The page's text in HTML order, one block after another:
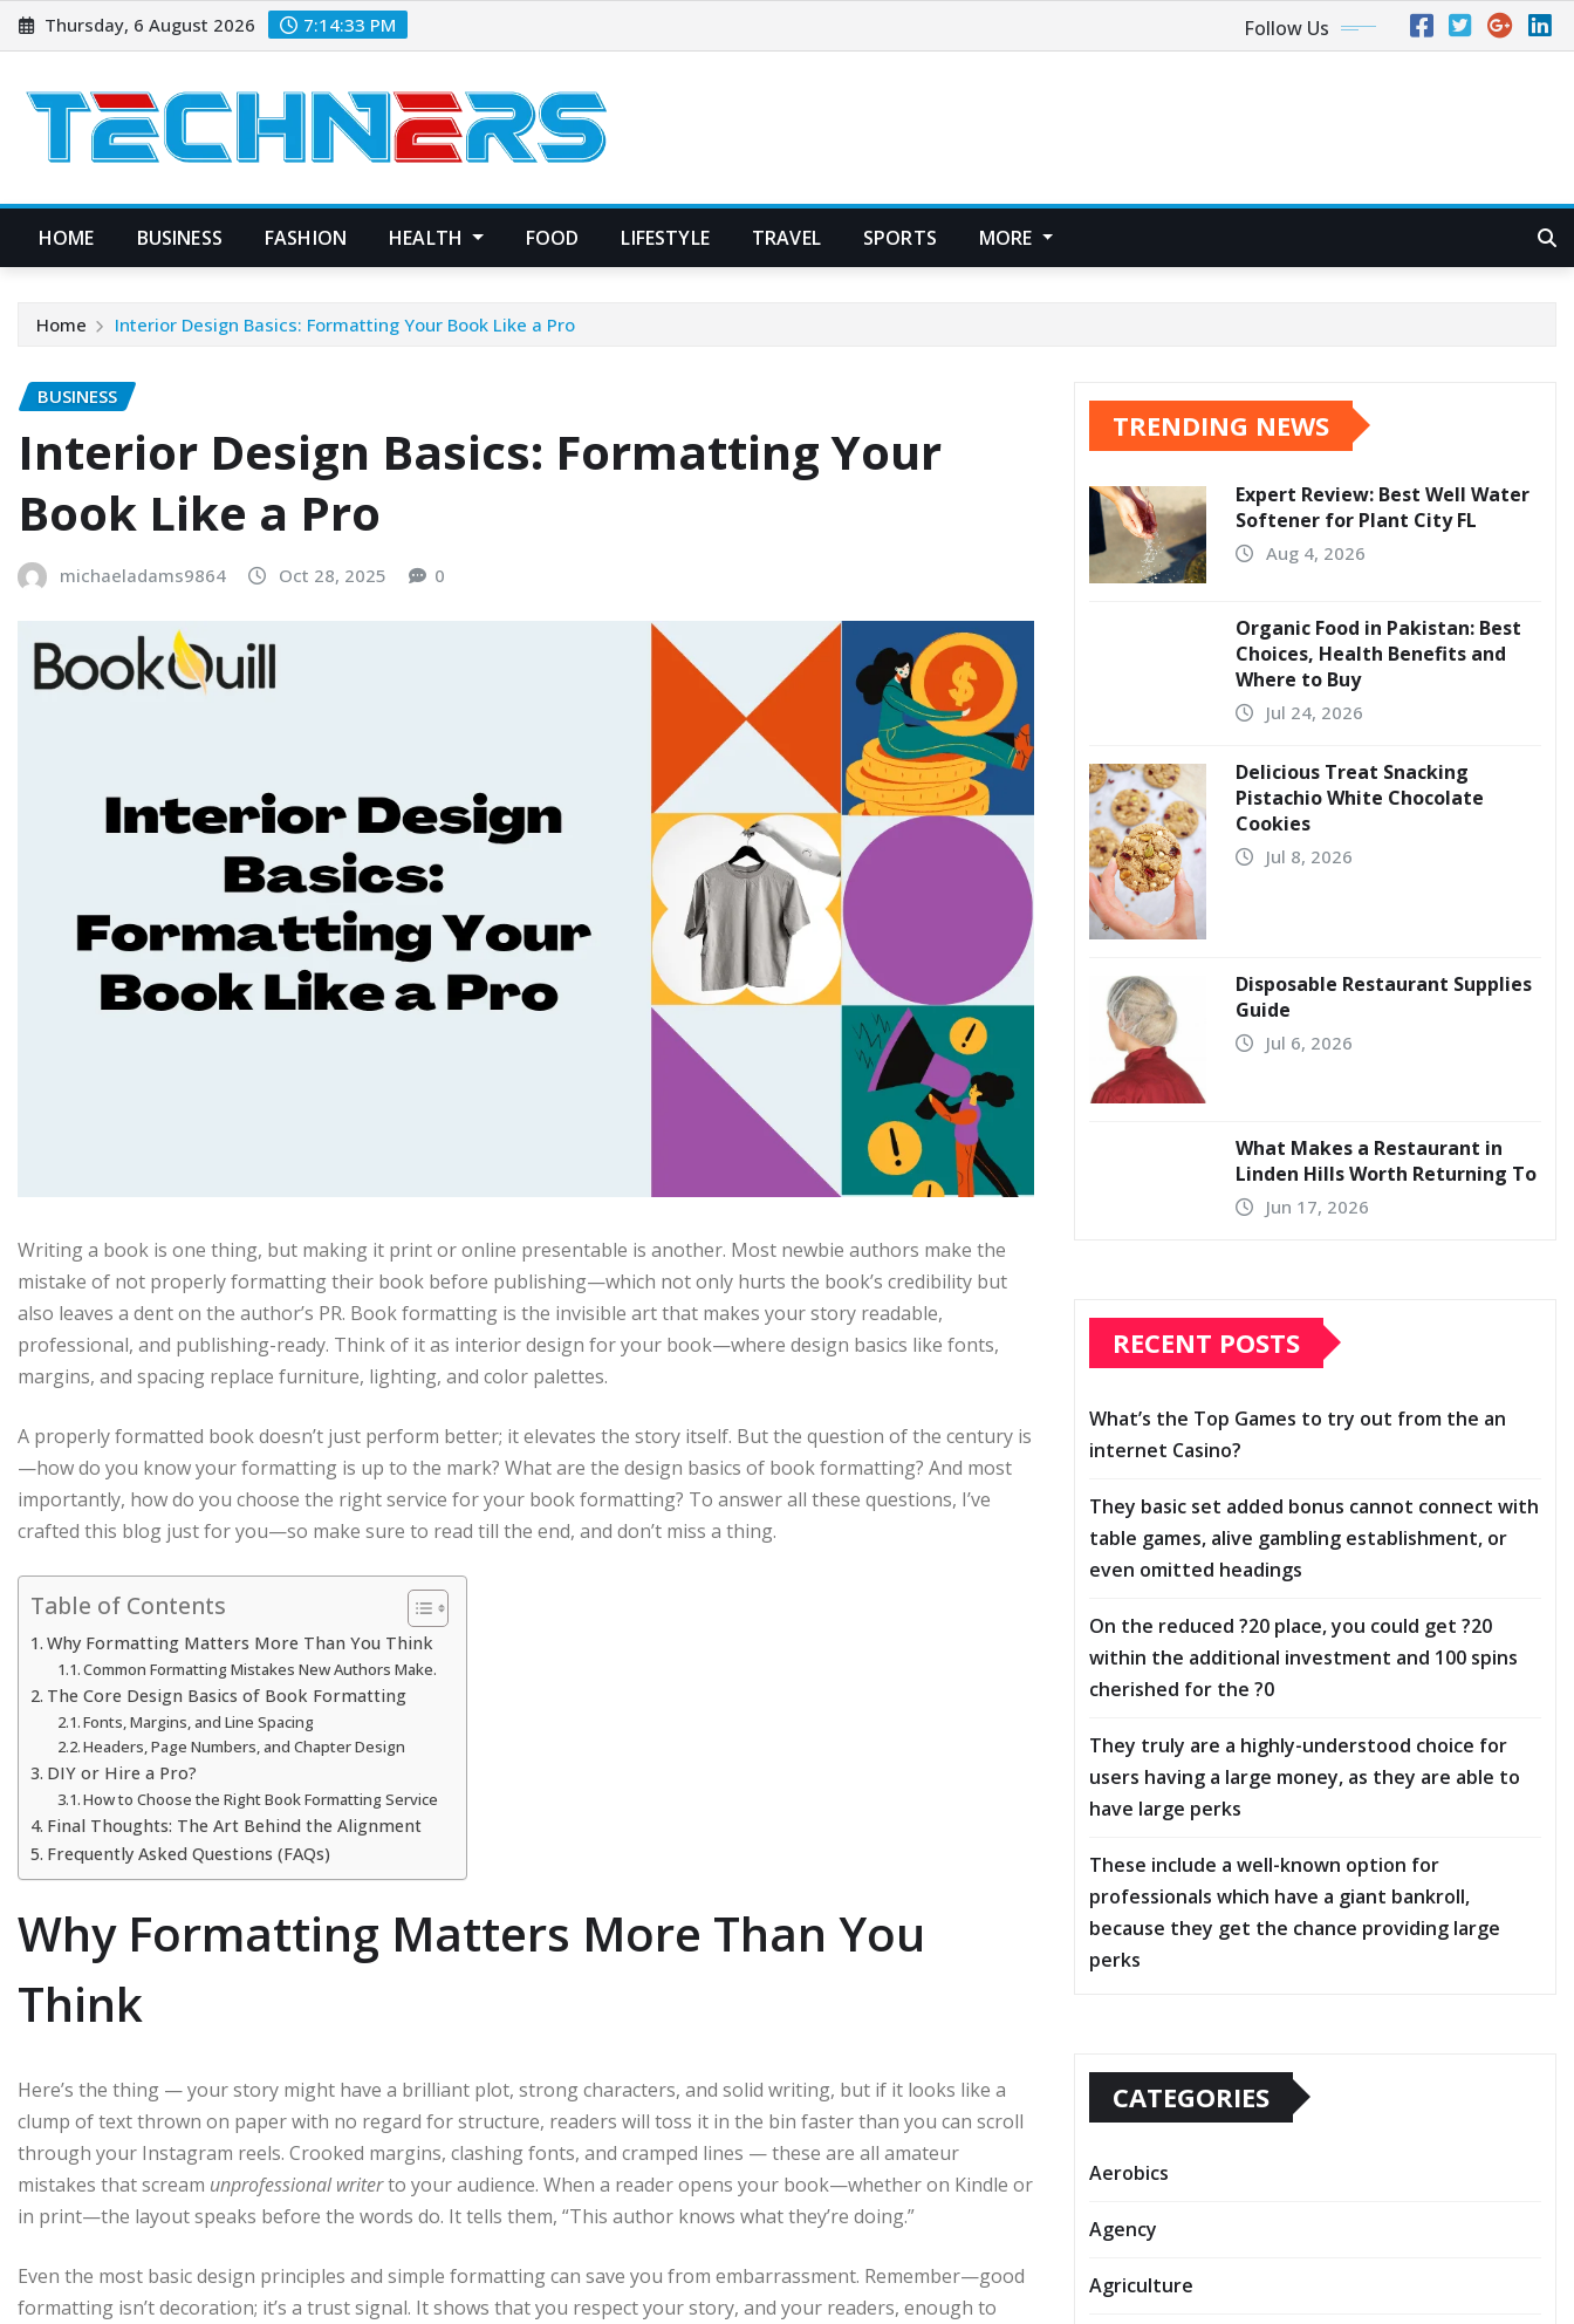
Skip
to
Thursday, 6 August 2026 7:14:34 PM Follow Us
HOME BUSINESS FASHION HEALTH FOOD LIFESTYLE TRAVEL SPORTS MORE
Home Interior Design Basics: Formatting Your Book Like a Pro
BUSINESS
Interior Design Basics: Formatting Your
Book Like a Pro
michaeladams9864 Oct 28, 2025 0
Writing a book is one thing, but making it print or online presentable is another. Most newbie authors make the
mistake of not properly formatting their book before publishing—which not only hurts the book’s credibility but
also leaves a dent on the author’s PR. Book formatting is the invisible art that makes your story readable,
professional, and publishing-ready. Think of it as interior design for your book—where design basics like fonts,
margins, and spacing replace furniture, lighting, and color palettes.
A properly formatted book doesn’t just perform better; it elevates the story itself. But the question of the century is
—how do you know your formatting is up to the mark? What are the design basics of book formatting? And most
importantly, how do you choose the right service for your book formatting? To answer all these questions, I’ve
crafted this blog just for you—so make sure to read till the end, and don’t miss a thing.
Table of Contents
Why Formatting Matters More Than You Think
Common Formatting Mistakes New Authors Make.
The Core Design Basics of Book Formatting
Fonts, Margins, and Line Spacing
Headers, Page Numbers, and Chapter Design
DIY or Hire a Pro?
How to Choose the Right Book Formatting Service
Final Thoughts: The Art Behind the Alignment
Frequently Asked Questions (FAQs)
Why Formatting Matters More Than You
Think
Here’s the thing — your story might have a brilliant plot, strong characters, and solid writing, but if it looks like a
clump of text thrown on paper with no regard for structure, readers will toss it in the bin faster than you can scroll
through your Instagram reels. Crooked margins, clashing fonts, and cramped lines — these are all amateur
mistakes that scream unprofessional writerto your audience. When a reader opens your book—whether on Kindle or
in print—the layout speaks before the words do. It tells them, “This author knows what they’re doing.”
Even the most basic design principles and simple formatting can save you from embarrassment. Remember—good
formatting isn’t decoration; it’s a trust signal. It shows that you respect your story, and your readers, enough to
TRENDING NEWS
Expert Review: Best Well Water
Softener for Plant City FL
Aug 4, 2026
Organic Food in Pakistan: Best
Choices, Health Benefits and
Where to Buy
Jul 24, 2026
Delicious Treat Snacking
Pistachio White Chocolate
Cookies
Jul 8, 2026
Disposable Restaurant Supplies
Guide
Jul 6, 2026
What Makes a Restaurant in
Linden Hills Worth Returning To
Jun 17, 2026
RECENT POSTS
What’s the Top Games to try out from the an
internet Casino?
They basic set added bonus cannot connect with
table games, alive gambling establishment, or
even omitted headings
On the reduced ?20 place, you could get ?20
within the additional investment and 100 spins
cherished for the ?0
They truly are a highly-understood choice for
users having a large money, as they are able to
have large perks
These include a well-known option for
professionals which have a giant bankroll,
because they get the chance providing large
perks
CATEGORIES
Aerobics
Agency
Agriculture